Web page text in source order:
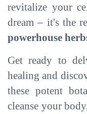
revitalize your
dream – it's the
powerhouse
Get ready to
healing and
these potent
cleanse your